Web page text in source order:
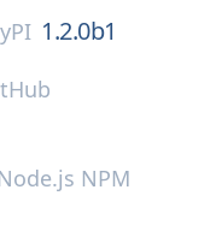
1.2.0b1
NPM